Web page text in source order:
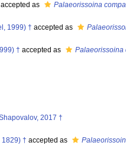
accepted as Palaeorissoina
1999) † accepted as
† accepted as Palaeorissoina
2017 †
1829) † accepted as